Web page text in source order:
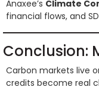
Anaxee’s Climate
financial flows, and
Conclusion:
Carbon markets live
credits become real